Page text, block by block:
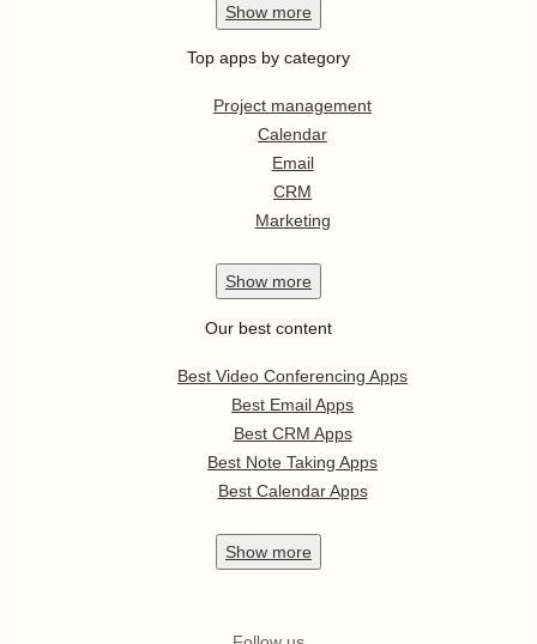
Show more
Top apps by category
Project management
Calendar
Email
CRM
Marketing
Show more
Our best content
Best Video Conferencing Apps
Best Email Apps
Best CRM Apps
Best Note Taking Apps
Best Calendar Apps
Show more